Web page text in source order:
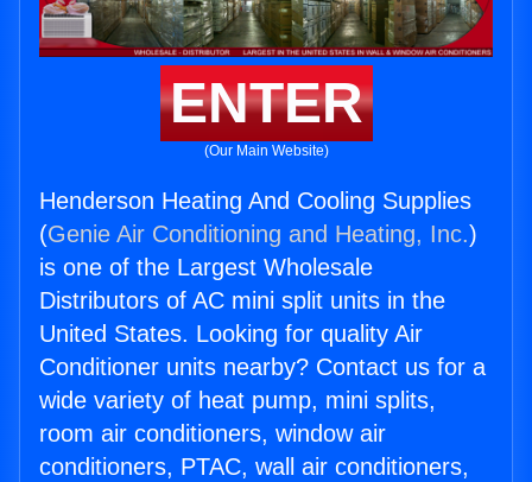
ENTER
(Our Main Website)
Henderson Heating And Cooling Supplies
(Genie Air Conditioning and Heating, Inc.)
is one of the Largest Wholesale
Distributors of AC mini split units in the
United States. Looking for quality Air
Conditioner units nearby? Contact us for a
wide variety of heat pump, mini splits,
room air conditioners, window air
conditioners, PTAC, wall air conditioners,